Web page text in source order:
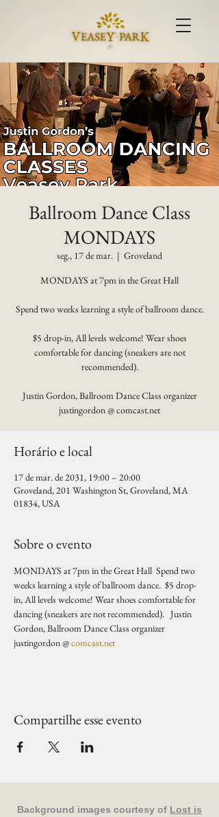
Ballroom Dance Class
MONDAYS
seg., 17 de mar.
  |
Groveland
MONDAYS at 7pm in the Great Hall
Spend two weeks learning a style of ballroom dance.
$5 drop-in, All levels welcome! Wear shoes
comfortable for dancing (sneakers are not
recommended).
Justin Gordon, Ballroom Dance Class organizer
justingordon @ comcast.net
Horário e local
17 de mar. de 2031, 19:00 – 20:00
Groveland, 201 Washington St, Groveland, MA
01834, USA
Sobre o evento
MONDAYS at 7pm in the Great Hall  Spend two
weeks learning a style of ballroom dance.  $5 drop-
in, All levels welcome! Wear shoes comfortable for
dancing (sneakers are not recommended).   Justin
Gordon, Ballroom Dance Class organizer
justingordon @ comcast.net
Compartilhe esse evento
Background images courtesy of Lost is